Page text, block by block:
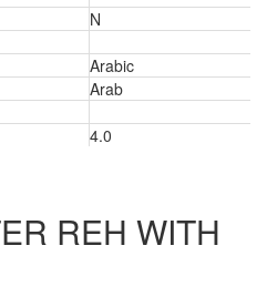
N
Arabic
Arab
4.0
REH WITH